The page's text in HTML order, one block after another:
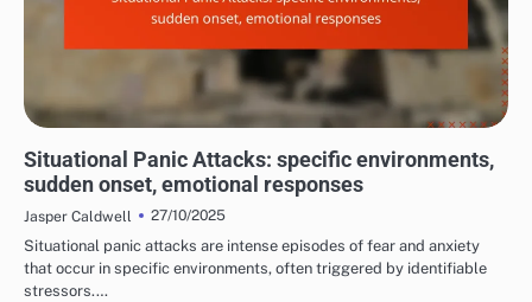
Situational Panic Attacks: specific environments,
sudden onset, emotional responses
Jasper Caldwell
27/10/2025
Situational panic attacks are intense episodes of fear and anxiety
that occur in specific environments, often triggered by identifiable
stressors.…